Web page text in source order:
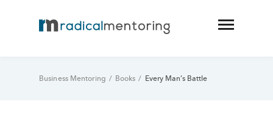
Business Mentoring / Books / Every Man’s Battle